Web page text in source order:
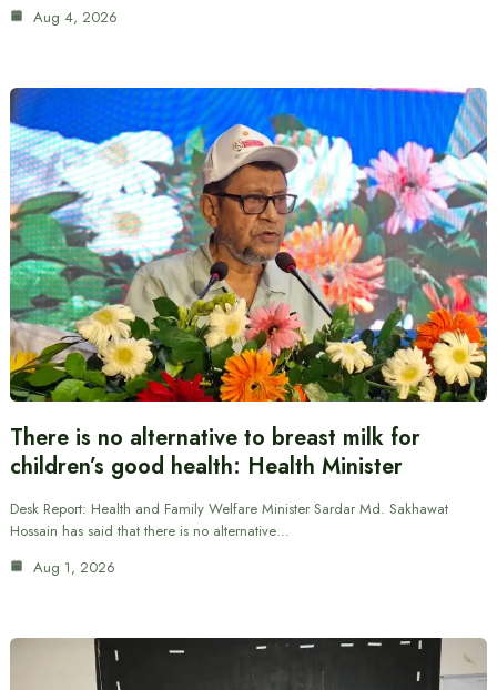
Aug 4, 2026
There is no alternative to breast milk for
children’s good health: Health Minister
Desk Report: Health and Family Welfare Minister Sardar Md. Sakhawat
Hossain has said that there is no alternative…
Aug 1, 2026